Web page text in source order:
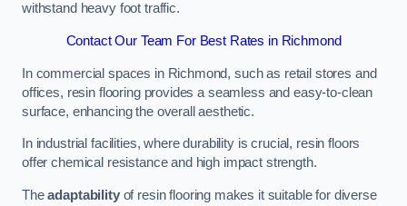
withstand heavy foot traffic.
Contact Our Team For Best Rates in Richmond
In commercial spaces in Richmond, such as retail stores and
offices, resin flooring provides a seamless and easy-to-clean
surface, enhancing the overall aesthetic.
In industrial facilities, where durability is crucial, resin floors
offer chemical resistance and high impact strength.
Theadaptabilityof resin flooring makes it suitable for diverse